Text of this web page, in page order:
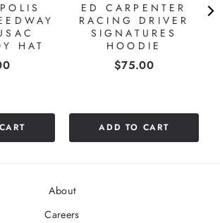
HAT
ED CARPENTER
RACING DRIVER
SIGNATURES
HOODIE
Price
$75.00
ADD TO CART
About
Careers